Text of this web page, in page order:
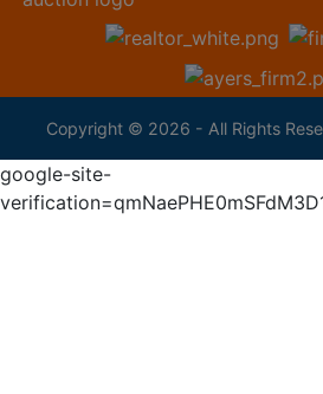
Copyright © 2026 - All Rights
google-site-